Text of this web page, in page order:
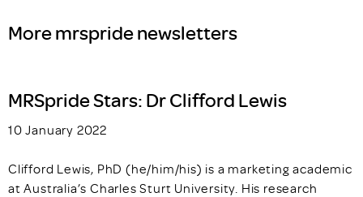
More mrspride newsletters
MRSpride Stars: Dr Clifford Lewis
10 January 2022
Clifford Lewis, PhD (he/him/his) is a marketing academic
at Australia’s Charles Sturt University. His research